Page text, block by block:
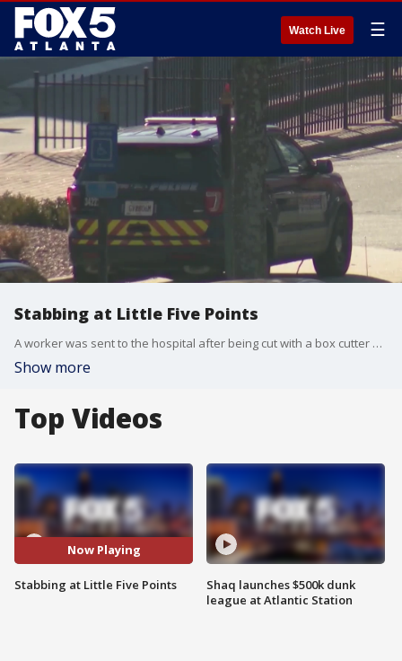
Watch Live ☰
Stabbing at Little Five Points
A worker was sent to the hospital after being cut with a box cutter by a person being asked to leave from a tavern at Little Five Points.
Show more
Top Videos
Now Playing
Stabbing at Little Five Points
Shaq launches $500k dunk
league at Atlantic Station